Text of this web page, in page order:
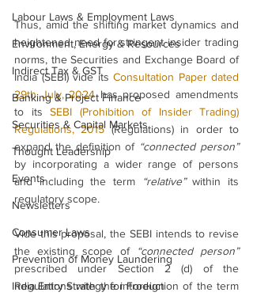
Labour Laws & Employment Laws
Environment, Energy & Resources
Indirect Tax & GST
Banking & Project Finance
Securities & Capital Markets
Thought Leadership
Events
Newsletters
Consumer Laws
Prevention of Money Laundering
India Entry Strategy for Foreign
Thus, amid the shifting market dynamics and
heightened need for stringent insider trading
norms, the Securities and Exchange Board of
India (SEBI) vide its Consultation Paper dated
29th July, 2024 has proposed amendments
to its SEBI (Prohibition of Insider Trading)
Regulations, 2015 (Regulations) in order to
expand the definition of
“connected person”
by incorporating a wider range of persons
and including the term
“relative” within its
regulatory scope.
Vide this proposal, the SEBI intends to revise
the existing scope of
“connected person”
prescribed under Section 2 (d) of the